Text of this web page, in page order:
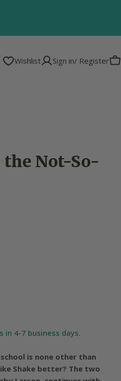
Wishlist Sign in/ Register
the Not-So-
in 4-7 business days.
is none other than
Shake better? The two